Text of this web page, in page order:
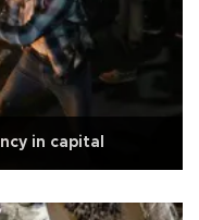
in capital